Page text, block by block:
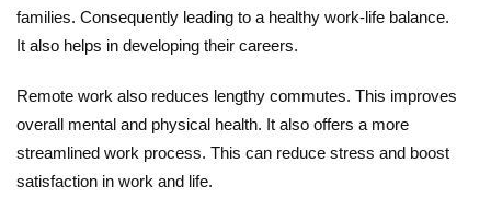
families. Consequently leading to a healthy work-life balance.
It also helps in developing their careers.
Remote work also reduces lengthy commutes. This improves
overall mental and physical health. It also offers a more
streamlined work process. This can reduce stress and boost
satisfaction in work and life.